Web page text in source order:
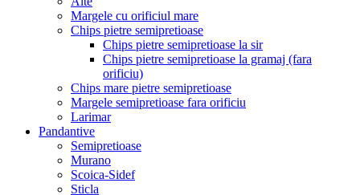
Margele cu orificiul mare
Chips pietre semipretioase
Chips pietre semipretioase la sir
Chips pietre semipretioase la gramaj (fara
orificiu)
Chips mare pietre semipretioase
Margele semipretioase fara orificiu
Larimar
Pandantive
Semipretioase
Murano
Scoica-Sidef
Sticla